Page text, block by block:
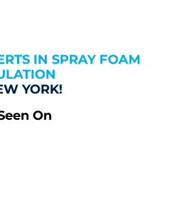
IN SPRAY FOAM
YORK!
On